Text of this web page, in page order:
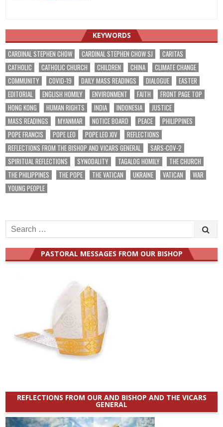
KEYWORDS
CARDINAL STEPHEN CHOW CARDINAL STEPHEN CHOW SJ
CARITAS
CATHOLIC
CATHOLIC CHURCH CHILDREN CHINA
CLIMATE CHANGE
COMMUNITY
COVID-19 DAILY MASS READINGS DIALOGUE
EASTER
EDITORIAL
ENGLISH HOMILY ENVIRONMENT FAITH
FRONT PAGE TOP
HONG KONG
HUMAN RIGHTS INDIA INDONESIA
JUSTICE
MASS READINGS
MYANMAR NOTICE BOARD PEACE
PHILIPPINES
POPE FRANCIS
POPE LEO POPE LEO XIV
REFLECTIONS
REFLECTIONS FROM THE BISHOP AND VICARS GENERAL
SARS-COV-2
SPIRITUAL REFLECTIONS
SYNODALITY TAGALOG HOMILY
THE CHURCH
THE PHILIPPINES
THE POPE THE VATICAN UKRAINE VATICAN
WAR
YOUNG PEOPLE
Search
for:
PASTORAL MESSAGES FROM OUR BISHOP
REFLECTIONS FROM OUR AND BISHOP AND THE VICARS
GENERAL